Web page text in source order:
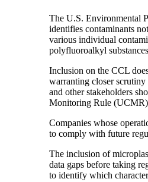
The U.S. Environmental
identifies contaminants
various individual
polyfluoroalkyl
Inclusion on the CCL
warranting closer
and other stakeholders
Monitoring Rule (UCMR)
Companies whose
to comply with future
The inclusion of
data gaps before taking
to identify which